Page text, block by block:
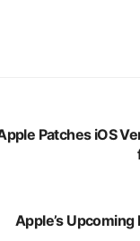
Patches iOS
Apple’s Upcoming